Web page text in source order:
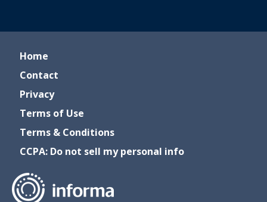
Home
Contact
Privacy
Terms of Use
Terms & Conditions
CCPA: Do not sell my personal info